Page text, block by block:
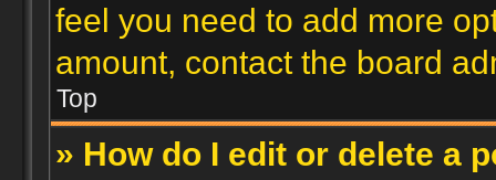
feel you need to add more
amount, contact the board
Top
» How do I edit or delete a